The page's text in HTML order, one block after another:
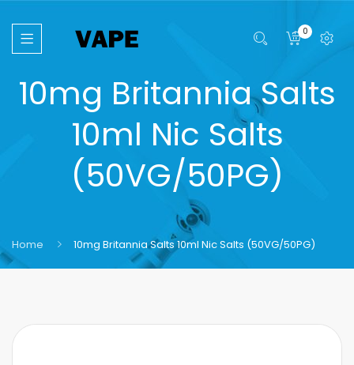
0
10mg Britannia Salts
10ml Nic Salts
(50VG/50PG)
Home 10mg Britannia Salts 10ml Nic Salts (50VG/50PG)